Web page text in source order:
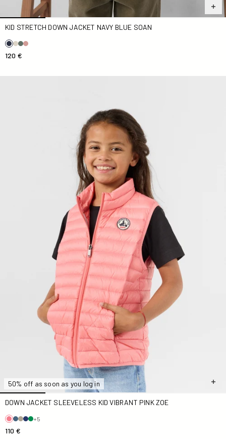
KID STRETCH DOWN JACKET NAVY BLUE SOAN
120 €
50% off as soon as you log in
DOWN JACKET SLEEVELESS KID VIBRANT PINK ZOE
+5
110 €